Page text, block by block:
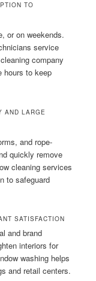
TO
or on weekends.
service
company
hours to keep
AND LARGE
and rope-
quickly remove
cleaning services
to safeguard
SATISFACTION
and brand
interiors for
washing helps
and retail centers.